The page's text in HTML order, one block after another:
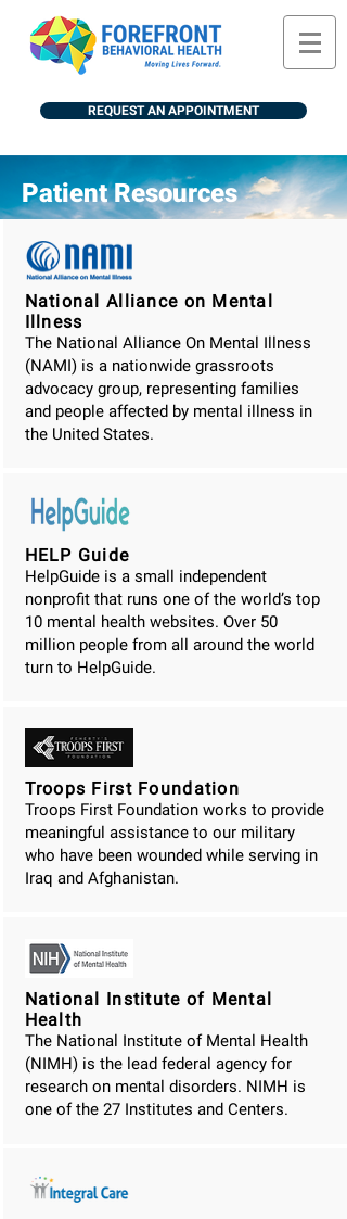
REQUEST AN APPOINTMENT
Patient Resources
National Alliance on Mental
Illness
The National Alliance On Mental Illness
(NAMI) is a nationwide grassroots
advocacy group, representing families
and people affected by mental illness in
the United States.
HELP Guide
HelpGuide is a small independent
nonprofit that runs one of the world’s top
10 mental health websites. Over 50
million people from all around the world
turn to HelpGuide.
Troops First Foundation
Troops First Foundation works to provide
meaningful assistance to our military
who have been wounded while serving in
Iraq and Afghanistan.
National Institute of Mental
Health
The National Institute of Mental Health
(NIMH) is the lead federal agency for
research on mental disorders. NIMH is
one of the 27 Institutes and Centers.